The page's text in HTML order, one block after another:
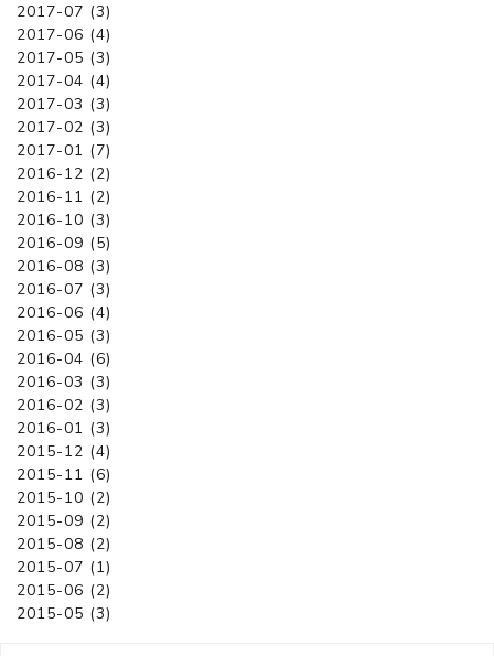
2017-07 (3)
2017-06 (4)
2017-05 (3)
2017-04 (4)
2017-03 (3)
2017-02 (3)
2017-01 (7)
2016-12 (2)
2016-11 (2)
2016-10 (3)
2016-09 (5)
2016-08 (3)
2016-07 (3)
2016-06 (4)
2016-05 (3)
2016-04 (6)
2016-03 (3)
2016-02 (3)
2016-01 (3)
2015-12 (4)
2015-11 (6)
2015-10 (2)
2015-09 (2)
2015-08 (2)
2015-07 (1)
2015-06 (2)
2015-05 (3)